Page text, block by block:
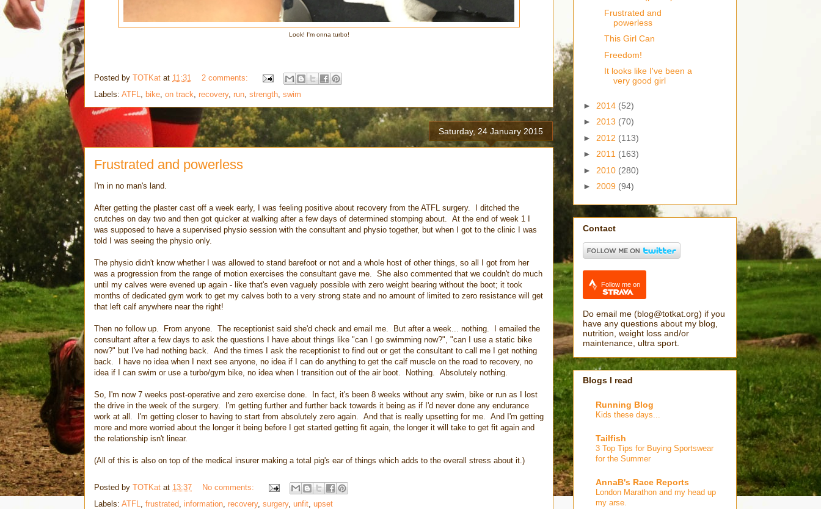
Look! I'm onna turbo!
Posted by TOTKat at 11:31
2 comments:
Labels: ATFL bike on track recovery, run strength swim
Saturday, 24 January 2015
Frustrated and powerless
I'm in no man's land.
After getting the plaster cast off a week early, I was feeling positive about recovery from the ATFL surgery. I ditched the
crutches on day two and then got quicker at walking after a few days of determined stomping about. At the end of week 1 I
was supposed to have a supervised physio session with the consultant and physio together, but when I got to the clinic I was
told I was seeing the physio only.
The physio didn't know whether I was allowed to stand barefoot or not and a whole host of other things, so all I got from her
was a progression from the range of motion exercises the consultant gave me. She also commented that we couldn't do much
until my calves were evened up again - like that's even vaguely possible with zero weight bearing without the boot; it took
months of dedicated gym work to get my calves both to a very strong state and no amount of limited to zero resistance will get
that left calf anywhere near the right!
Then no follow up. From anyone. The receptionist said she'd check and email me. But after a week... nothing. I emailed the
consultant after a few days to ask the questions I have about things like "can I go swimming now?", "can I use a static bike
now?" but I've had nothing back. And the times I ask the receptionist to find out or get the consultant to call me I get nothing
back. I have no idea when I next see anyone, no idea if I can do anything to get the calf muscle on the road to recovery, no
idea if I can swim or use a turbo/gym bike, no idea when I transition out of the air boot. Nothing. Absolutely nothing.
So, I'm now 7 weeks post-operative and zero exercise done. In fact, it's been 8 weeks without any swim, bike or run as I lost
the drive in the week of the surgery. I'm getting further and further back towards it being as if I'd never done any endurance
work at all. I'm getting closer to having to start from absolutely zero again. And that is really upsetting for me. And I'm getting
more and more worried about the longer it being before I get started getting fit again, the longer it will take to get fit again and
the relationship isn't linear.
(All of this is also on top of the medical insurer making a total pig's ear of things which adds to the overall stress about it.)
Posted by TOTKat at 13:37
No comments:
Labels: ATFL frustrated information recovery, surgery, unfit upset
Frustrated and
powerless
This Girl Can
Freedom!
It looks like I've been a
very good girl
► 2014 (52)
► 2013 (70)
► 2012 (113)
► 2011 (163)
► 2010 (280)
► 2009 (94)
Contact
Follow me on
Do email me (blog@totkat.org) if you
have any questions about my blog,
nutrition, weight loss and/or
maintenance, ultra sport.
Blogs I read
Running Blog
Kids these days...
Tailfish
3 Top Tips for Buying Sportswear
for the Summer
AnnaB's Race Reports
London Marathon and my head up
my arse.